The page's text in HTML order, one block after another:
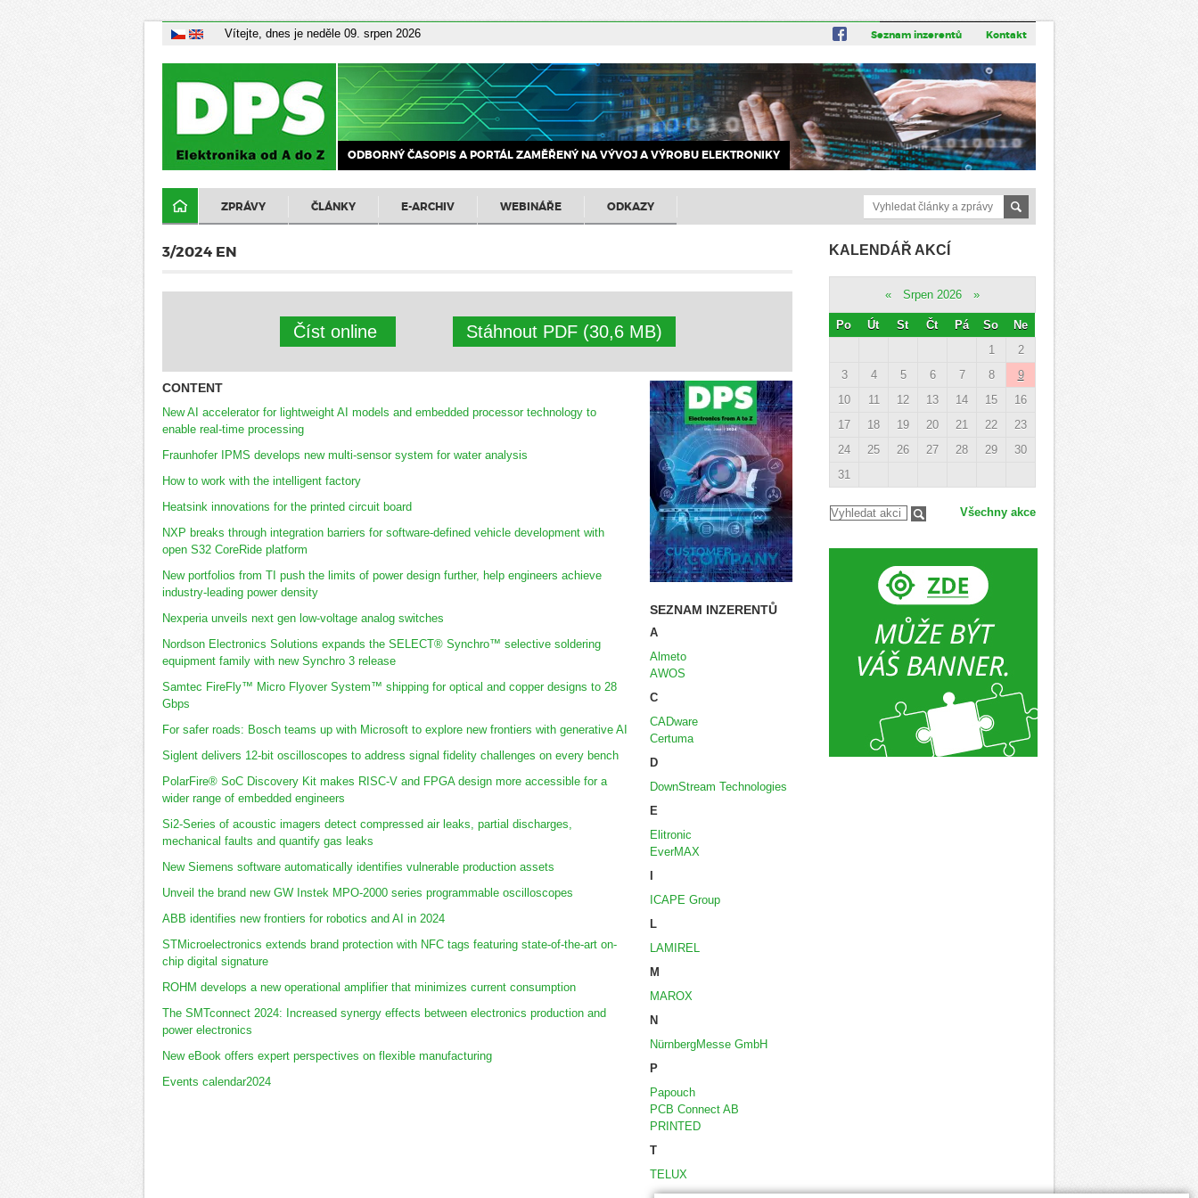
Vítejte, dnes je neděle 09. srpen 2026 Seznam inzerentů Kontakt
ODBORNÝ ČASOPIS A PORTÁL ZAMĚŘENÝ NA VÝVOJ A VÝROBU ELEKTRONIKY
ZPRÁVY ČLÁNKY E-ARCHIV WEBINÁŘE ODKAZY
3/2024 EN
Číst online Stáhnout PDF (30,6 MB)
SEZNAM INZERENTŮ
A
Almeto
AWOS
C
CADware
Certuma
D
DownStream Technologies
E
Elitronic
EverMAX
I
ICAPE Group
L
LAMIREL
M
MAROX
N
NürnbergMesse GmbH
P
Papouch
PCB Connect AB
PRINTED
T
TELUX
CONTENT
New AI accelerator for lightweight AI models and embedded processor technology to
enable real-time processing
Fraunhofer IPMS develops new multi-sensor system for water analysis
How to work with the intelligent factory
Heatsink innovations for the printed circuit board
NXP breaks through integration barriers for software-defined vehicle development with
open S32 CoreRide platform
New portfolios from TI push the limits of power design further, help engineers achieve
industry-leading power density
Nexperia unveils next gen low-voltage analog switches
Nordson Electronics Solutions expands the SELECT® Synchro™ selective soldering
equipment family with new Synchro 3 release
Samtec FireFly™ Micro Flyover System™ shipping for optical and copper designs to 28
Gbps
For safer roads: Bosch teams up with Microsoft to explore new frontiers with generative AI
Siglent delivers 12-bit oscilloscopes to address signal fidelity challenges on every bench
PolarFire® SoC Discovery Kit makes RISC-V and FPGA design more accessible for a
wider range of embedded engineers
Si2-Series of acoustic imagers detect compressed air leaks, partial discharges,
mechanical faults and quantify gas leaks
New Siemens software automatically identifies vulnerable production assets
Unveil the brand new GW Instek MPO-2000 series programmable oscilloscopes
ABB identifies new frontiers for robotics and AI in 2024
STMicroelectronics extends brand protection with NFC tags featuring state-of-the-art on-
chip digital signature
ROHM develops a new operational amplifier that minimizes current consumption
The SMTconnect 2024: Increased synergy effects between electronics production and
power electronics
New eBook offers expert perspectives on flexible manufacturing
Events calendar2024
KALENDÁŘ AKCÍ
« Srpen 2026 »
Po Út St Čt Pá So
Ne
1
2
3
4 5 6 7 8
9
10
11 12 13 14 15
16
17
18 19 20 21 22
23
24
25 26 27 28 29
30
31
Všechny akce